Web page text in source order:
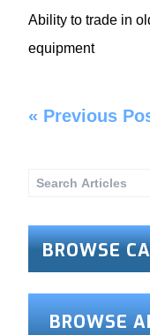
Search
BROWSE
BROWSE
Ability to trade in
equipment
« Previous